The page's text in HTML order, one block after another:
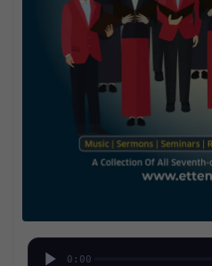
0:00